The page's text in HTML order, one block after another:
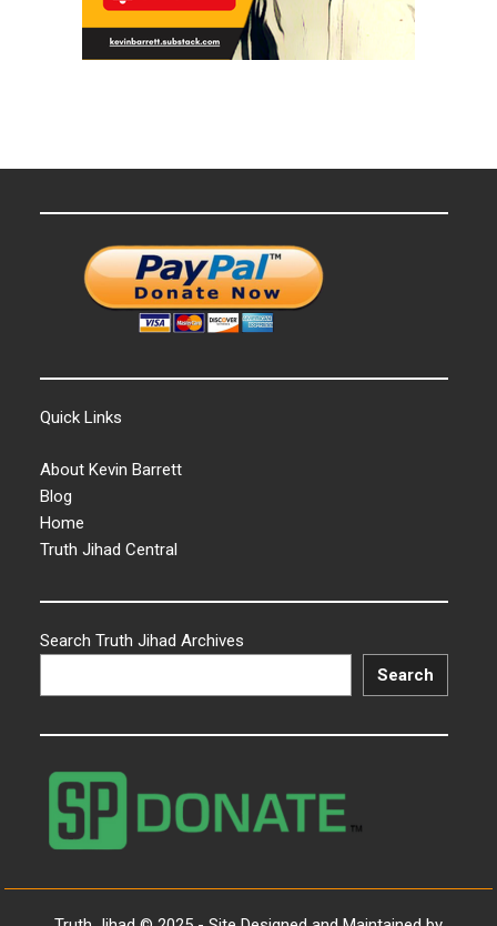
Quick Links
About Kevin Barrett
Blog
Home
Truth Jihad Central
Search Truth Jihad Archives
Search